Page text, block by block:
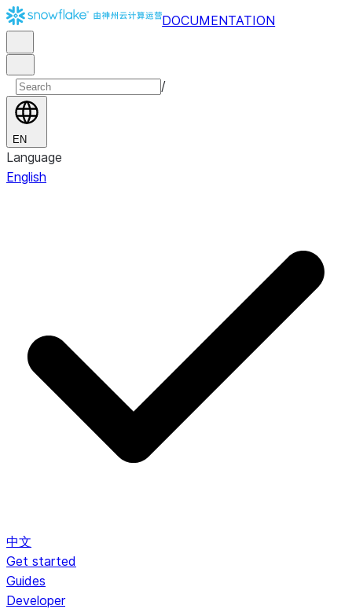
DOCUMENTATION
/
EN
Language
English
中文
Get started
Guides
Developer